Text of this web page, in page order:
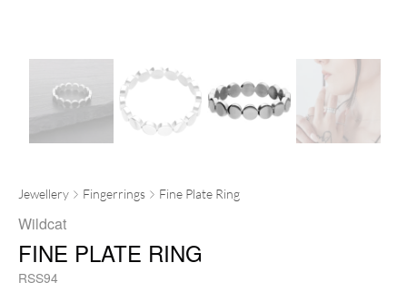
Jewellery Fingerrings Fine Plate Ring
Wildcat
FINE PLATE RING
RSS94